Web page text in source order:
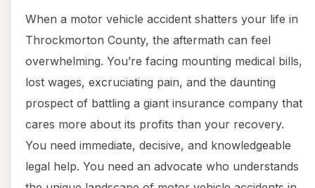
When a motor vehicle accident shatters your life in
Throckmorton County, the aftermath can feel
overwhelming. You’re facing mounting medical bills,
lost wages, excruciating pain, and the daunting
prospect of battling a giant insurance company that
cares more about its profits than your recovery.
You need immediate, decisive, and knowledgeable
legal help. You need an advocate who understands